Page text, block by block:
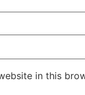
in this